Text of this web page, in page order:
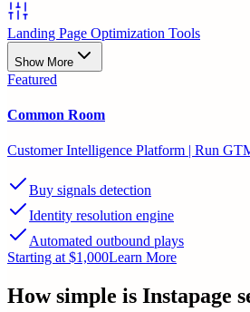
Landing Page Optimization Tools
Show More
Featured
Common Room
Customer Intelligence Platform | Run
Buy signals detection
Identity resolution engine
Automated outbound plays
Starting at $1,000Learn More
How simple is Instapage